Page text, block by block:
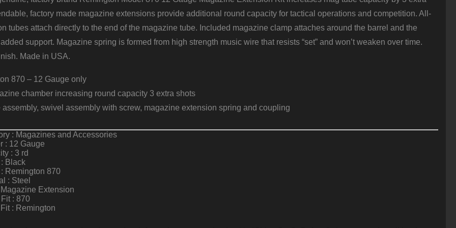
factory made magazine extensions provide additional round capacity for tactical operations and competition. All-
tubes attach directly to the end of the magazine tube. Included magazine clamp attaches around the barrel and the
support. Magazine spring is formed from high strength music wire that resists “set” and won’t weaken over time.
Made in USA.
870 – 12 Gauge only
chamber increasing round capacity 3 extra shots
assembly, swivel assembly with screw, magazine extension spring and coupling
: Magazines and Accessories
: 12 Gauge
: 3 rd
Black
Remington 870
: Steel
Extension
: 870
: Remington